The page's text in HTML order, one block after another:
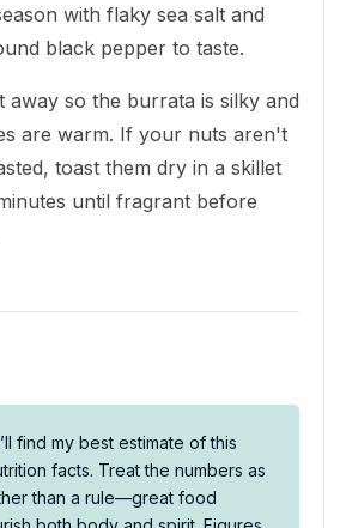
with flaky sea salt and
black pepper to taste.
away so the burrata is silky and
are warm. If your nuts aren't
toast them dry in a skillet
until fragrant before
find my best estimate of this
facts. Treat the numbers as
than a rule—great food